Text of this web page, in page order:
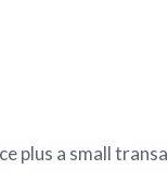
plus a small